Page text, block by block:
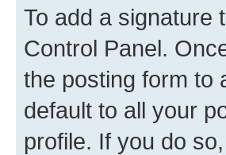
To add a signature
Control Panel.
the posting form to
default to all your
profile. If you do